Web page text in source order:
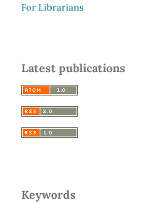
For Librarians
Latest publications
Keywords